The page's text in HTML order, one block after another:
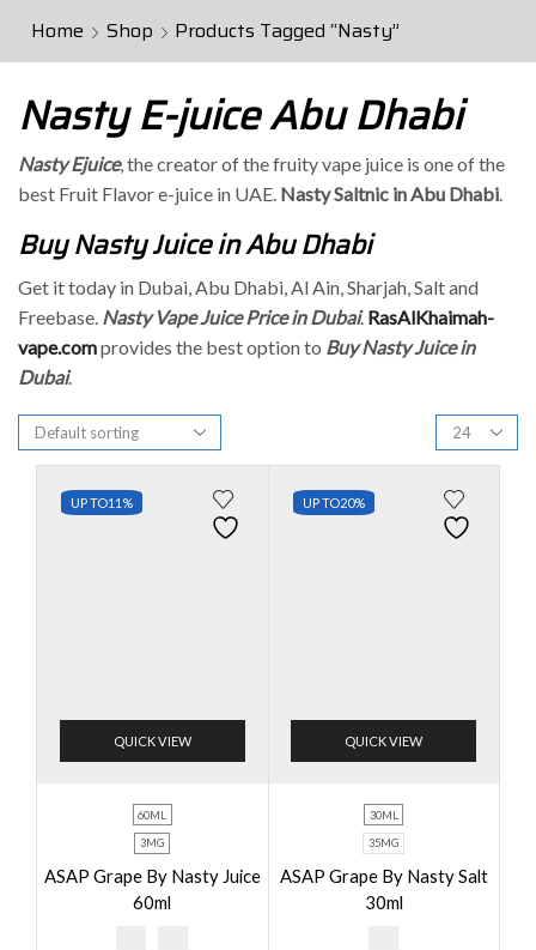
Home Shop Products Tagged “Nasty”
Nasty E-juice Abu Dhabi
Nasty Ejuice, the creator of the fruity vape juice is one of the
best Fruit Flavor e-juice in UAE. Nasty Saltnic in Abu Dhabi
Buy Nasty Juice in Abu Dhabi
Get it today in Dubai, Abu Dhabi, Al Ain, Sharjah, Salt and
Freebase. Nasty Vape Juice Price in Dubai. RasAlKhaimah-
vape.comprovides the best option to Buy Nasty Juice in
Dubai.
UP TO11%
QUICK VIEW
60ML
3MG
ASAP Grape By Nasty Juice
60ml
UP TO20%
QUICK VIEW
30ML
35MG
ASAP Grape By Nasty Salt
30ml